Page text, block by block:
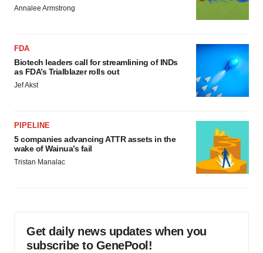
Annalee Armstrong
FDA
Biotech leaders call for streamlining of INDs
as FDA’s Trialblazer rolls out
Jef Akst
PIPELINE
5 companies advancing ATTR assets in the
wake of Wainua’s fail
Tristan Manalac
Get daily news updates when you
subscribe to GenePool!